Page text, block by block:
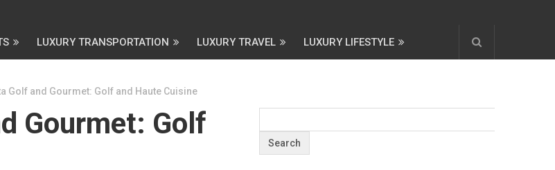
LUXURY TRANSPORTATION LUXURY TRAVEL LUXURY LIFESTYLE
Golf and Gourmet: Golf and Haute Cuisine
Gourmet: Golf